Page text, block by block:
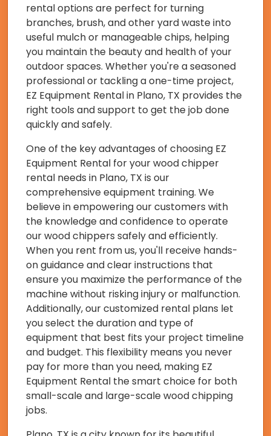
rental options are perfect for turning
branches, brush, and other yard waste into
useful mulch or manageable chips, helping
you maintain the beauty and health of your
outdoor spaces. Whether you're a seasoned
professional or tackling a one-time project,
EZ Equipment Rental in Plano, TX provides the
right tools and support to get the job done
quickly and safely.
One of the key advantages of choosing EZ
Equipment Rental for your wood chipper
rental needs in Plano, TX is our
comprehensive equipment training. We
believe in empowering our customers with
the knowledge and confidence to operate
our wood chippers safely and efficiently.
When you rent from us, you'll receive hands-
on guidance and clear instructions that
ensure you maximize the performance of the
machine without risking injury or malfunction.
Additionally, our customized rental plans let
you select the duration and type of
equipment that best fits your project timeline
and budget. This flexibility means you never
pay for more than you need, making EZ
Equipment Rental the smart choice for both
small-scale and large-scale wood chipping
jobs.